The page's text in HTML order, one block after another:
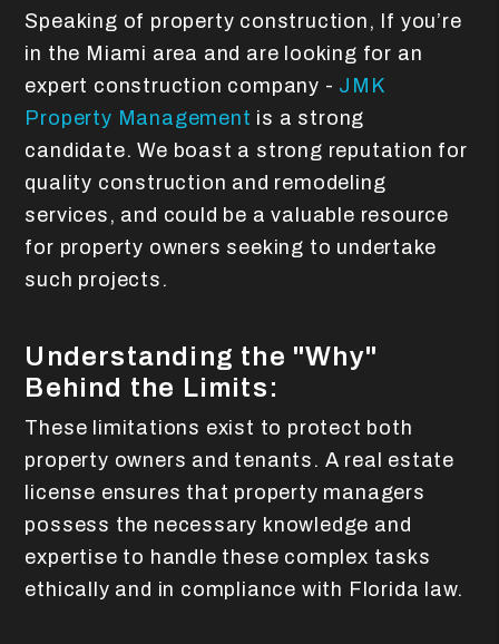
Speaking of property construction, If you’re
in the Miami area and are looking for an
expert construction company - JMK
Property Management is a strong
candidate. We boast a strong reputation for
quality construction and remodeling
services, and could be a valuable resource
for property owners seeking to undertake
such projects.
Understanding the "Why"
Behind the Limits:
These limitations exist to protect both
property owners and tenants. A real estate
license ensures that property managers
possess the necessary knowledge and
expertise to handle these complex tasks
ethically and in compliance with Florida law.